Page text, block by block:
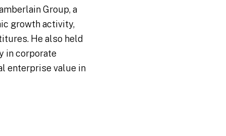
Group, a
growth activity,
He also held
in corporate
enterprise value in